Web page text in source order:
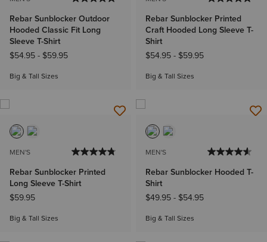
Rebar Sunblocker Outdoor
Hooded Classic Fit Long
Sleeve T-Shirt
$54.95- $59.95
Big & Tall Sizes
Rebar Sunblocker Printed
Craft Hooded Long Sleeve T-
Shirt
$54.95- $59.95
Big & Tall Sizes
MEN'S
Rebar Sunblocker Printed
Long Sleeve T-Shirt
$59.95
Big & Tall Sizes
MEN'S
Rebar Sunblocker Hooded T-
Shirt
$49.95- $54.95
Big & Tall Sizes